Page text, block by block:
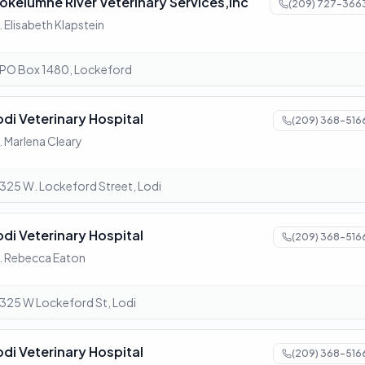
(209) 727-
Elisabeth Klapstein
PO Box 1480, Lockeford
Veterinary Hospital (209) 368-
Marlena Cleary
325 W. Lockeford Street, Lodi
Veterinary Hospital (209) 368-
Rebecca Eaton
325 W Lockeford St, Lodi
Veterinary Hospital (209) 368-